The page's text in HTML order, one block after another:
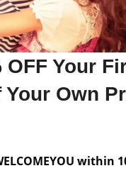
OFF Your
Own
within